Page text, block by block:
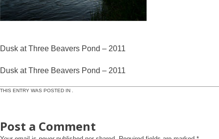
Dusk at Three Beavers Pond – 2011
Dusk at Three Beavers Pond – 2011
THIS ENTRY WAS POSTED IN .
Post a Comment